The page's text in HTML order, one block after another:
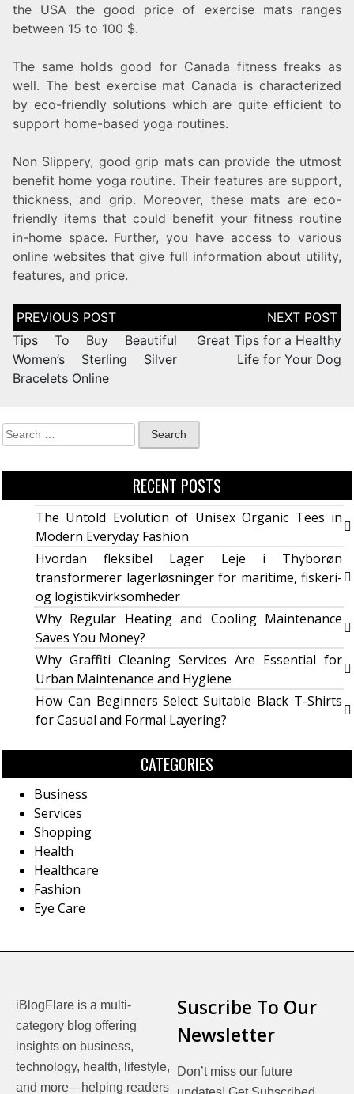
the USA the good price of exercise mats ranges
between 15 to 100 $.
The same holds good for Canada fitness freaks as
well. The best exercise mat Canada is characterized
by eco-friendly solutions which are quite efficient to
support home-based yoga routines.
Non Slippery, good grip mats can provide the utmost
benefit home yoga routine. Their features are support,
thickness, and grip. Moreover, these mats are eco-
friendly items that could benefit your fitness routine
in-home space. Further, you have access to various
online websites that give full information about utility,
features, and price.
Tips To Buy Beautiful
Women’s Sterling Silver
Bracelets Online
Great Tips for a Healthy
Life for Your Dog
RECENT POSTS
The Untold Evolution of Unisex Organic Tees in
Modern Everyday Fashion
Hvordan fleksibel Lager Leje i Thyborøn
transformerer lagerløsninger for maritime, fiskeri-
og logistikvirksomheder
Why Regular Heating and Cooling Maintenance
Saves You Money?
Why Graffiti Cleaning Services Are Essential for
Urban Maintenance and Hygiene
How Can Beginners Select Suitable Black T-Shirts
for Casual and Formal Layering?
CATEGORIES
Business
Services
Shopping
Health
Healthcare
Fashion
Eye Care
iBlogFlare is a multi-
category blog offering
insights on business,
technology, health, lifestyle,
and more—helping readers
Suscribe To Our
Newsletter
Don’t miss our future